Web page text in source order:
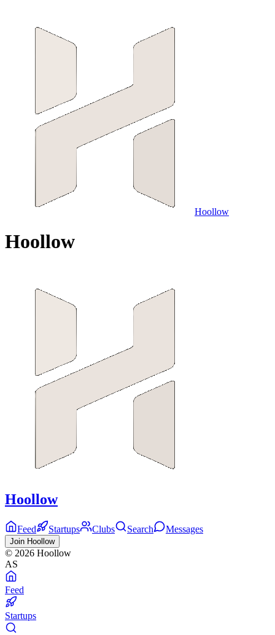
Hoollow
Hoollow
Hoollow
Feed Startups Clubs Search Messages
Join Hoollow
© 2026 Hoollow
AS
Feed
Startups